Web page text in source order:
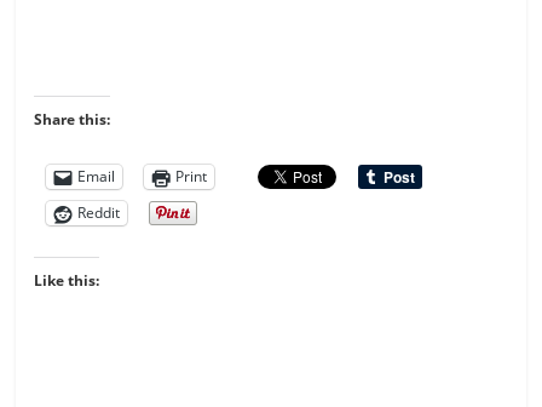
Share this:
Email
Print
Reddit
Like this: